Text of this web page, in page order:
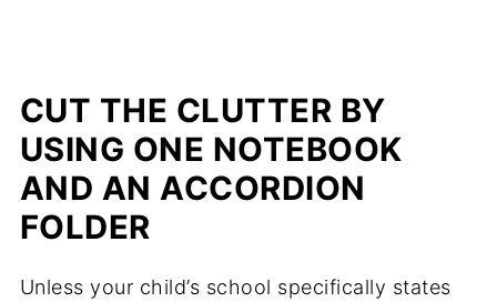
CUT THE CLUTTER BY
USING ONE NOTEBOOK
AND AN ACCORDION
FOLDER
Unless your child’s school specifically states